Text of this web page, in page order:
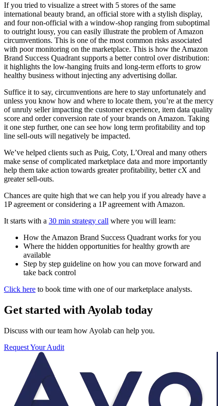
If you tried to visualize a street with 5 stores of the same
international beauty brand, an official store with a stylish display,
and four non-official with a window-shop ranging from suboptimal
to outright lousy, you can easily illustrate the problem of Amazon
circumventions. This is one of the most common risks associated
with poor monitoring on the marketplace. This is how the Amazon
Brand Success Quadrant supports a better control over distribution:
it highlights the low-hanging fruits and long-term efforts to grow
healthy business without injecting any advertising dollar.
Suffice it to say, circumventions are here to stay unfortunately and
unless you know how and where to locate them, you’re at the mercy
of unruly seller impacting the customer experience, item data quality
score and order conversion rate of your brands on Amazon. Taking
it one step further, one can see how long term profitability and top
line sell-outs will negatively be impacted.
We’ve helped clients such as Puig, Coty, L’Oreal and many others
make sense of complicated marketplace data and more importantly
help them take action towards greater profitability, better cX and
greater sell-outs.
Chances are quite high that we can help you if you already have a
1P agreement or considering a 1P agreement with Amazon.
It starts with a 30 min strategy call where you will learn:
How the Amazon Brand Success Quadrant works for you
Where the hidden opportunities for healthy growth are
available
Step by step guideline on how you can move forward and
take back control
Click here to book time with one of our marketplace analysts.
Get started with Ayolab today
Discuss with our team how Ayolab can help you.
Request Your Audit